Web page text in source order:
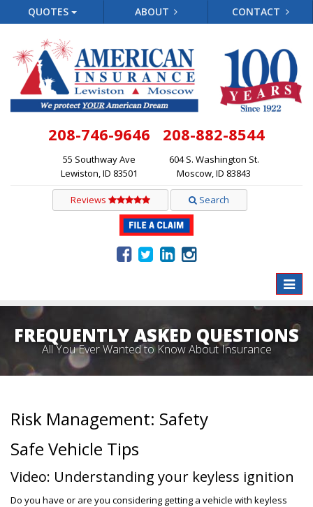
QUOTES ABOUT CONTACT
208-746-9646
55 Southway Ave
Lewiston, ID 83501
208-882-8544
604 S. Washington St.
Moscow, ID 83843
Reviews Search
Toggle
FREQUENTLY ASKED QUESTIONS
All You Ever Wanted to Know About Insurance
Risk Management: Safety
Safe Vehicle Tips
Video: Understanding your keyless ignition
Do you have or are you considering getting a vehicle with keyless